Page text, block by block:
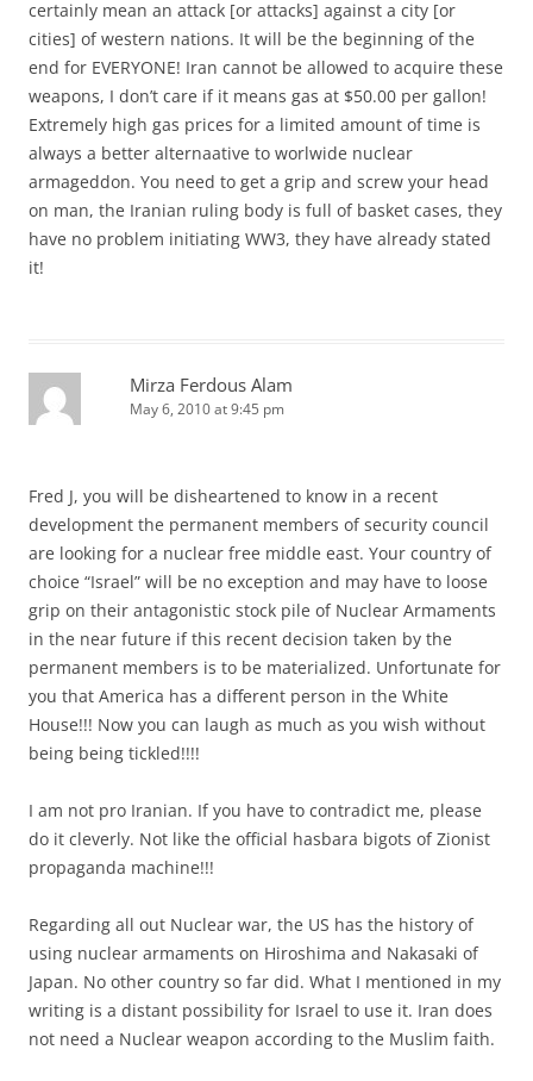
certainly mean an attack [or attacks] against a city [or
cities] of western nations. It will be the beginning of the
end for EVERYONE! Iran cannot be allowed to acquire these
weapons, I don’t care if it means gas at $50.00 per gallon!
Extremely high gas prices for a limited amount of time is
always a better alternaative to worlwide nuclear
armageddon. You need to get a grip and screw your head
on man, the Iranian ruling body is full of basket cases, they
have no problem initiating WW3, they have already stated
it!
Mirza Ferdous Alam
May 6, 2010 at 9:45 pm
Fred J, you will be disheartened to know in a recent
development the permanent members of security council
are looking for a nuclear free middle east. Your country of
choice “Israel” will be no exception and may have to loose
grip on their antagonistic stock pile of Nuclear Armaments
in the near future if this recent decision taken by the
permanent members is to be materialized. Unfortunate for
you that America has a different person in the White
House!!! Now you can laugh as much as you wish without
being being tickled!!!!
I am not pro Iranian. If you have to contradict me, please
do it cleverly. Not like the official hasbara bigots of Zionist
propaganda machine!!!
Regarding all out Nuclear war, the US has the history of
using nuclear armaments on Hiroshima and Nakasaki of
Japan. No other country so far did. What I mentioned in my
writing is a distant possibility for Israel to use it. Iran does
not need a Nuclear weapon according to the Muslim faith.